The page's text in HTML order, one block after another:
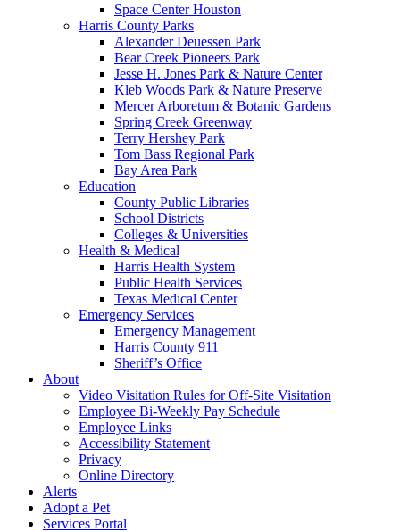
Space Center Houston
Harris County Parks
Alexander Deuessen Park
Bear Creek Pioneers Park
Jesse H. Jones Park & Nature Center
Kleb Woods Park & Nature Preserve
Mercer Arboretum & Botanic Gardens
Spring Creek Greenway
Terry Hershey Park
Tom Bass Regional Park
Bay Area Park
Education
County Public Libraries
School Districts
Colleges & Universities
Health & Medical
Harris Health System
Public Health Services
Texas Medical Center
Emergency Services
Emergency Management
Harris County 911
Sheriff’s Office
About
Video Visitation Rules for Off-Site Visitation
Employee Bi-Weekly Pay Schedule
Employee Links
Accessibility Statement
Privacy
Online Directory
Alerts
Adopt a Pet
Services Portal